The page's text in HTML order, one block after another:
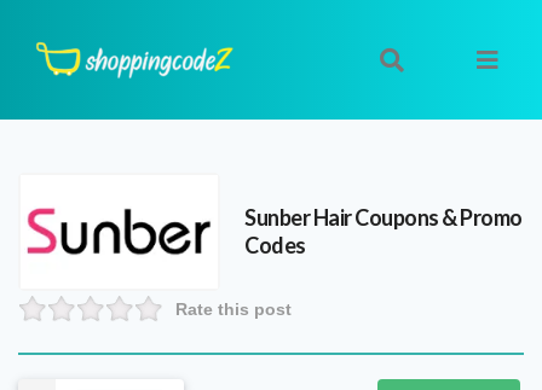
Sunber HairCoupons & Promo
Codes
Rate this post